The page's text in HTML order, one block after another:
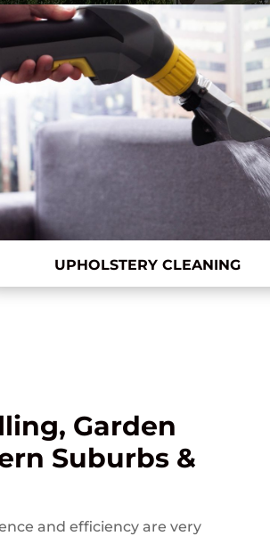
UPHOLSTERY CLEANING
Garden
Suburbs &
and efficiency are very